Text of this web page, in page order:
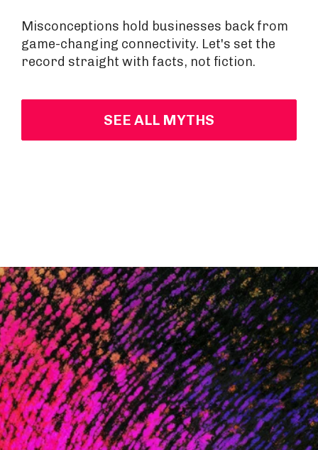
Misconceptions hold businesses back from
game-changing connectivity. Let's set the
record straight with facts, not fiction.
SEE ALL MYTHS